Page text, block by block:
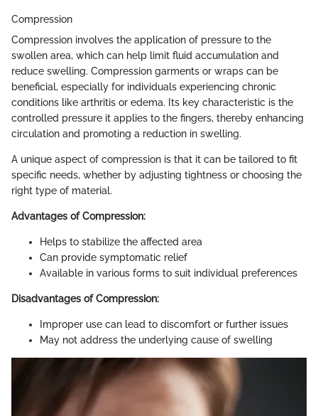
Compression
Compression involves the application of pressure to the
swollen area, which can help limit fluid accumulation and
reduce swelling. Compression garments or wraps can be
beneficial, especially for individuals experiencing chronic
conditions like arthritis or edema. Its key characteristic is the
controlled pressure it applies to the fingers, thereby enhancing
circulation and promoting a reduction in swelling.
A unique aspect of compression is that it can be tailored to fit
specific needs, whether by adjusting tightness or choosing the
right type of material.
Advantages of Compression:
Helps to stabilize the affected area
Can provide symptomatic relief
Available in various forms to suit individual preferences
Disadvantages of Compression:
Improper use can lead to discomfort or further issues
May not address the underlying cause of swelling